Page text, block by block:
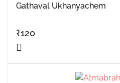
Gathaval Ukhanyachem
₹120